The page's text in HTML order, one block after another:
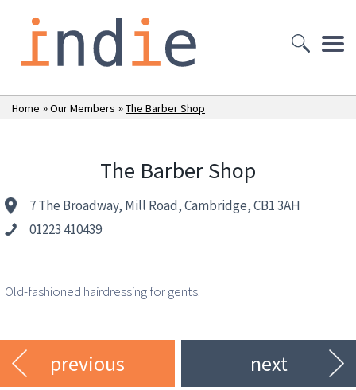
Home »Our Members »The Barber Shop
The Barber Shop
7 The Broadway, Mill Road, Cambridge, CB1 3AH
01223 410439
Old-fashioned hairdressing for gents.
previous next